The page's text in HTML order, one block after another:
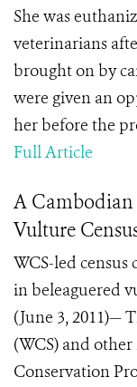
She was
veterinarians
brought on by
were given an
her before the
Full Article
A
Vulture
WCS-led
in beleaguered
(June 3, 2011)—
(WCS) and
Conservation